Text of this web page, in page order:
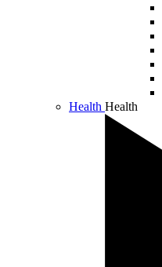
Health Health